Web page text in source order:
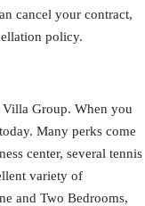
cancel your contract,
policy.
Group. When you
Many perks come
center, several tennis
variety of
and Two Bedrooms,